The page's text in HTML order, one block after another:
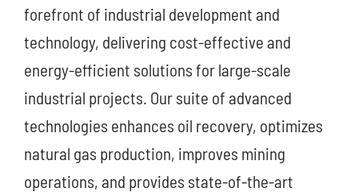
forefront of industrial development and
technology, delivering cost-effective and
energy-efficient solutions for large-scale
industrial projects. Our suite of advanced
technologies enhances oil recovery, optimizes
natural gas production, improves mining
operations, and provides state-of-the-art